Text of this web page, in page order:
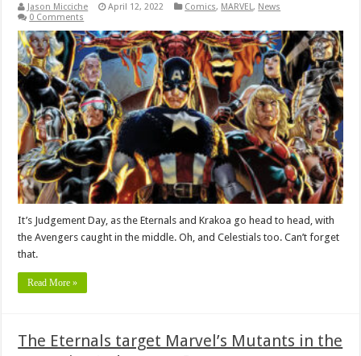
Jason Micciche April 12, 2022 Comics, MARVEL, News
0 Comments
It’s Judgement Day, as the Eternals and Krakoa go head to head, with
the Avengers caught in the middle. Oh, and Celestials too. Can’t forget
that.
Read More »
The Eternals target Marvel’s Mutants in the